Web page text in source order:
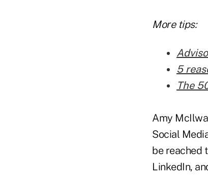
More tips:
5
The
Amy
Social
be reached
LinkedIn,